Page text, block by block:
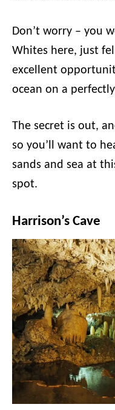
Don’t worry – you
Whites here, just
excellent
ocean on a
The secret is out,
so you’ll want to
sands and sea at
spot.
Harrison’s Cave